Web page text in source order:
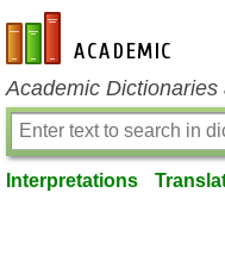
en-academic.com
Academic
Interpretations